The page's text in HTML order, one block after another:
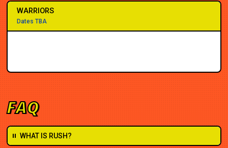
WARRIORS
Dates TBA
FAQ
WHAT IS RUSH?